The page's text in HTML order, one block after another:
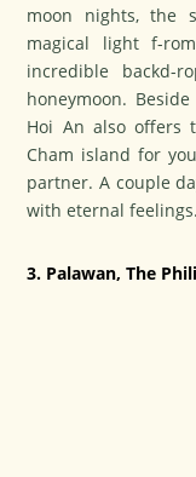
moon nights, the
magical light f-
incredible backd-
honeymoon.
Hoi An also offers
Cham island for
partner. A couple
with eternal feelings.
3. Palawan, The